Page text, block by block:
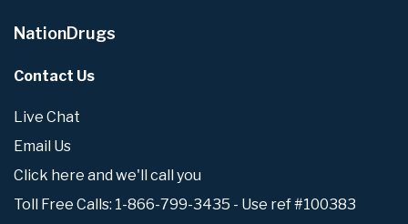
NationDrugs
Contact Us
Live Chat
Email Us
Click here and we'll call you
Toll Free Calls: 1-866-799-3435 - Use ref #100383